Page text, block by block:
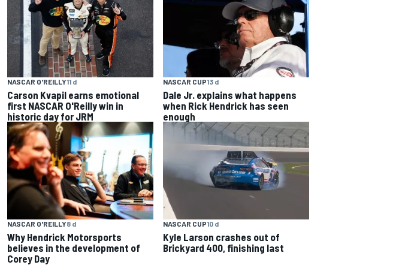
NASCAR O'REILLY11 d
Carson Kvapil earns emotional
first NASCAR O'Reilly win in
historic day for JRM
NASCAR CUP13 d
Dale Jr. explains what happens
when Rick Hendrick has seen
enough
NASCAR O'REILLY8 d
Why Hendrick Motorsports
believes in the development of
Corey Day
NASCAR CUP10 d
Kyle Larson crashes out of
Brickyard 400, finishing last